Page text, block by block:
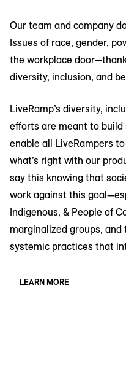
Our team and company
Issues of race, gender,
the workplace
diversity, inclusion, and
LiveRamp’s diversity,
efforts are meant to
enable all LiveRampers
what’s right with our
say this knowing that
work against this
Indigenous, & People of
marginalized groups,
systemic practices that
LEARN MORE